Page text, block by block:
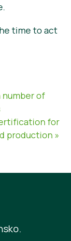
time to act
number of
for
production »